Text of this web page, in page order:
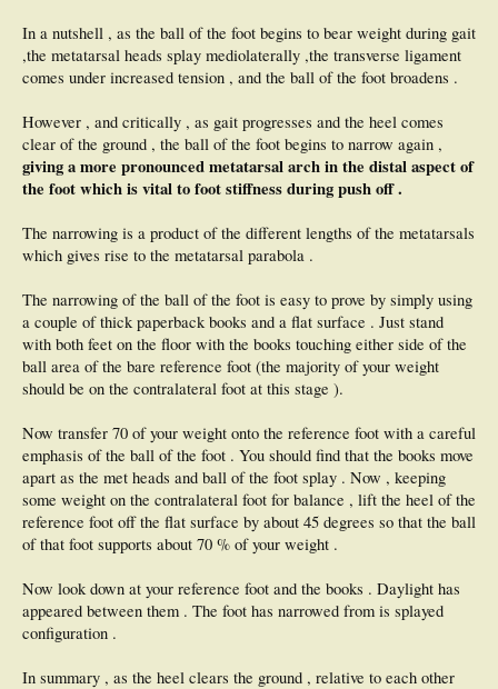
In a nutshell , as the ball of the foot begins to bear weight during gait
,the metatarsal heads splay mediolaterally ,the transverse ligament
comes under increased tension , and the ball of the foot broadens .
However , and critically , as gait progresses and the heel comes
clear of the ground , the ball of the foot begins to narrow again ,
giving a more pronounced metatarsal arch in the distal aspect of
the foot which is vital to foot stiffness during push off .
The narrowing is a product of the different lengths of the metatarsals
which gives rise to the metatarsal parabola .
The narrowing of the ball of the foot is easy to prove by simply using
a couple of thick paperback books and a flat surface . Just stand
with both feet on the floor with the books touching either side of the
ball area of the bare reference foot (the majority of your weight
should be on the contralateral foot at this stage ).
Now transfer 70 of your weight onto the reference foot with a careful
emphasis of the ball of the foot . You should find that the books move
apart as the met heads and ball of the foot splay . Now , keeping
some weight on the contralateral foot for balance , lift the heel of the
reference foot off the flat surface by about 45 degrees so that the ball
of that foot supports about 70 % of your weight .
Now look down at your reference foot and the books . Daylight has
appeared between them . The foot has narrowed from is splayed
configuration .
In summary , as the heel clears the ground , relative to each other